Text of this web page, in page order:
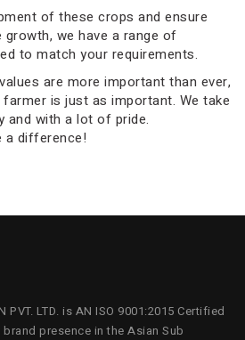
of these crops and ensure
we have a range of
to match your requirements.
are more important than ever,
is just as important. We take
and with a lot of pride.
a difference!
PVT. LTD. is AN ISO 9001:2015 Certified
presence in the Asian Sub